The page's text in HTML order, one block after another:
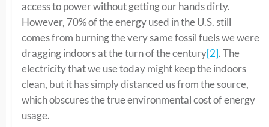
access to power without getting our hands dirty.
However, 70% of the energy used in the U.S. still
comes from burning the very same fossil fuels we were
dragging indoors at the turn of the century[2]. The
electricity that we use today might keep the indoors
clean, but it has simply distanced us from the source,
which obscures the true environmental cost of energy
usage.